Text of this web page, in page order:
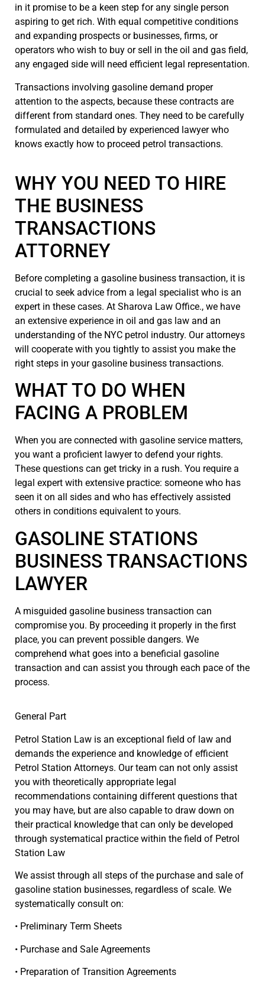
in it promise to be a keen step for any single person
aspiring to get rich. With equal competitive conditions
and expanding prospects or businesses, firms, or
operators who wish to buy or sell in the oil and gas field,
any engaged side will need efficient legal representation.
Transactions involving gasoline demand proper
attention to the aspects, because these contracts are
different from standard ones. They need to be carefully
formulated and detailed by experienced lawyer who
knows exactly how to proceed petrol transactions.
WHY YOU NEED TO HIRE
THE BUSINESS
TRANSACTIONS
ATTORNEY
Before completing a gasoline business transaction, it is
crucial to seek advice from a legal specialist who is an
expert in these cases. At Sharova Law Office., we have
an extensive experience in oil and gas law and an
understanding of the NYC petrol industry. Our attorneys
will cooperate with you tightly to assist you make the
right steps in your gasoline business transactions.
WHAT TO DO WHEN
FACING A PROBLEM
When you are connected with gasoline service matters,
you want a proficient lawyer to defend your rights.
These questions can get tricky in a rush. You require a
legal expert with extensive practice: someone who has
seen it on all sides and who has effectively assisted
others in conditions equivalent to yours.
GASOLINE STATIONS
BUSINESS TRANSACTIONS
LAWYER
A misguided gasoline business transaction can
compromise you. By proceeding it properly in the first
place, you can prevent possible dangers. We
comprehend what goes into a beneficial gasoline
transaction and can assist you through each pace of the
process.
General Part
Petrol Station Law is an exceptional field of law and
demands the experience and knowledge of efficient
Petrol Station Attorneys. Our team can not only assist
you with theoretically appropriate legal
recommendations containing different questions that
you may have, but are also capable to draw down on
their practical knowledge that can only be developed
through systematical practice within the field of Petrol
Station Law
We assist through all steps of the purchase and sale of
gasoline station businesses, regardless of scale. We
systematically consult on:
• Preliminary Term Sheets
• Purchase and Sale Agreements
• Preparation of Transition Agreements